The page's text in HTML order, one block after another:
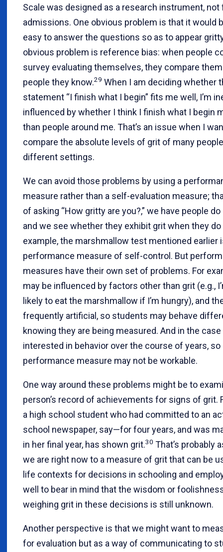
Scale was designed as a research instrument, not
admissions. One obvious problem is that it would
easy to answer the questions so as to appear
obvious problem is reference bias: when people
survey evaluating themselves, they compare
people they know.29 When I am deciding whether
statement “I finish what I begin” fits me well, I’m
influenced by whether I think I finish what I begin
than people around me. That’s an issue when I
compare the absolute levels of grit of many
different settings.
We can avoid those problems by using a
measure rather than a self-evaluation measure;
of asking “How gritty are you?,” we have people
and we see whether they exhibit grit when they do
example, the marshmallow test mentioned earlier
performance measure of self-control. But
measures have their own set of problems. For
may be influenced by factors other than grit (e.g.,
likely to eat the marshmallow if I’m hungry), and
frequently artificial, so students may behave
knowing they are being measured. And in the case
interested in behavior over the course of years, so
performance measure may not be workable.
One way around these problems might be to
person’s record of achievements for signs of grit.
a high school student who had committed to an
school newspaper, say—for four years, and was
in her final year, has shown grit.30 That’s probably
we are right now to a measure of grit that can be
life contexts for decisions in schooling and
well to bear in mind that the wisdom or
weighing grit in these decisions is still unknown.
Another perspective is that we might want to
for evaluation but as a way of communicating to